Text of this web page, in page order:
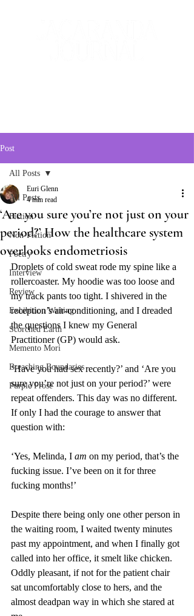
Post
All Posts
Fiction
Non-Fiction
Poetry
Interview
Review
Exhibition Writing
Scorched Earth
Memento Mori
Breaching Boundaries
Purple Prose
All Posts
‘Are you sure you’re not just on your
period?’ How the healthcare system
overlooks endometriosis
Euri Glenn
4 min read
Droplets of cold sweat rode my spine like a
rollercoaster. My hoodie was too loose and
my track pants too tight. I shivered in the
reception’s air-conditioning, and I dreaded
the questions I knew my General
Practitioner (GP) would ask.
‘Have you had sex recently?’ and ‘Are you
sure you’re not just on your period?’ were
repeat offenders. This day was no different.
If only I had the courage to answer that
question with:
‘Yes, Melinda, I am on my period, that’s the
fucking issue. I’ve been on it for three
fucking months!’
Despite there being only one other person in
the waiting room, I waited twenty minutes
past my appointment, and when I finally got
called into her office, it smelt like chicken.
Oddly pleasant, if not for the patient chair
sat uncomfortably close to hers, and the
almost deadpan way in which she stared at